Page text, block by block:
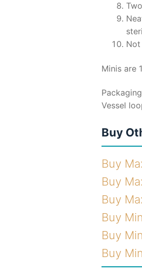
Minis are
Vessel
Buy
Buy
Buy
Buy
Buy
Buy
Buy